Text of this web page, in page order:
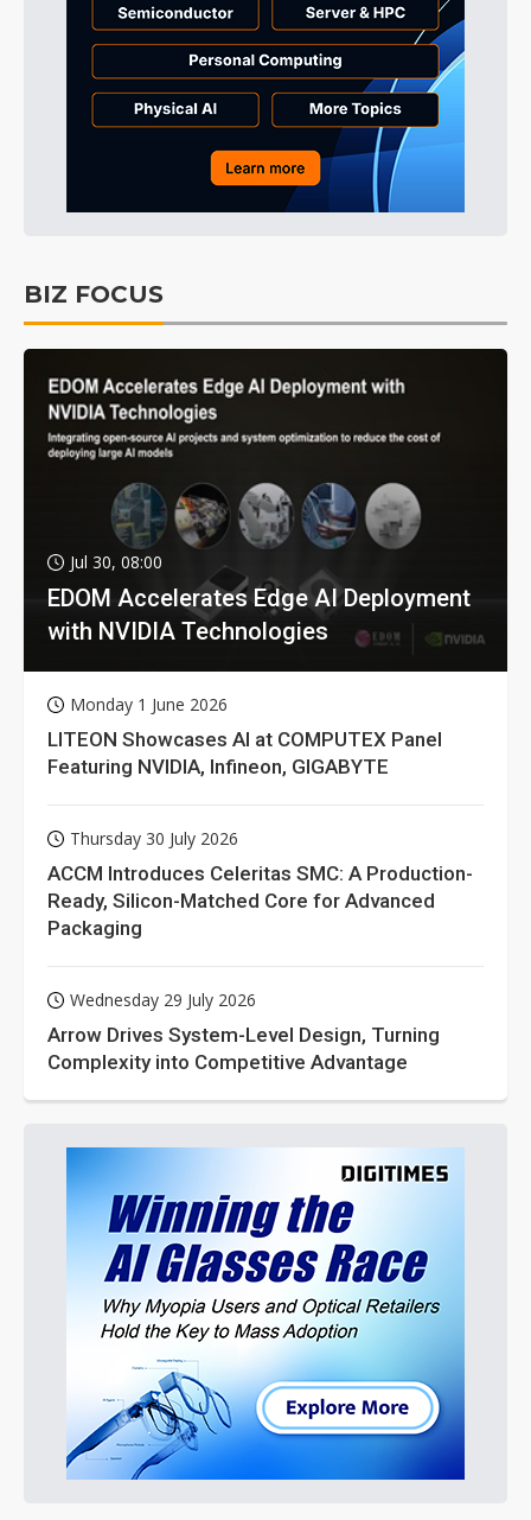
BIZ FOCUS
Jul 30, 08:00
EDOM Accelerates Edge AI Deployment
with NVIDIA Technologies
Monday 1 June 2026
LITEON Showcases AI at COMPUTEX Panel
Featuring NVIDIA, Infineon, GIGABYTE
Thursday 30 July 2026
ACCM Introduces Celeritas SMC: A Production-
Ready, Silicon-Matched Core for Advanced
Packaging
Wednesday 29 July 2026
Arrow Drives System-Level Design, Turning
Complexity into Competitive Advantage